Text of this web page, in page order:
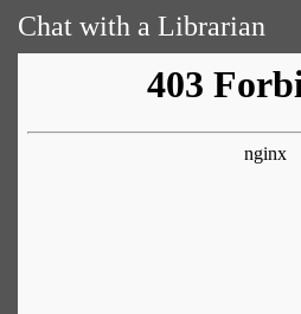
Chat with a Librarian